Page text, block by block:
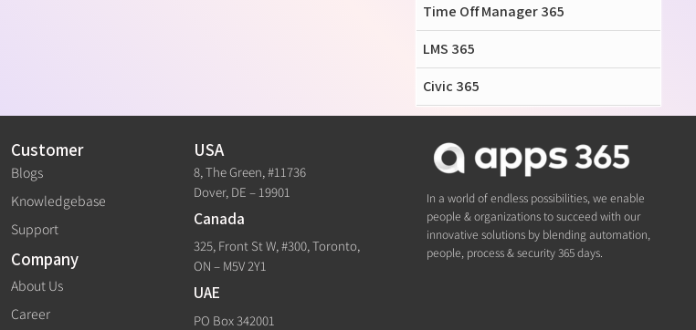
Time Off Manager 365
LMS 365
Civic 365
Customer
Blogs
Knowledgebase
Support
Company
About Us
Career
USA
8, The Green, #11736
Dover, DE – 19901
Canada
325, Front St W, #300, Toronto,
ON – M5V 2Y1
UAE
PO Box 342001
In a world of endless possibilities, we enable
people & organizations to succeed with our
innovative solutions by blending automation,
people, process & security 365 days.